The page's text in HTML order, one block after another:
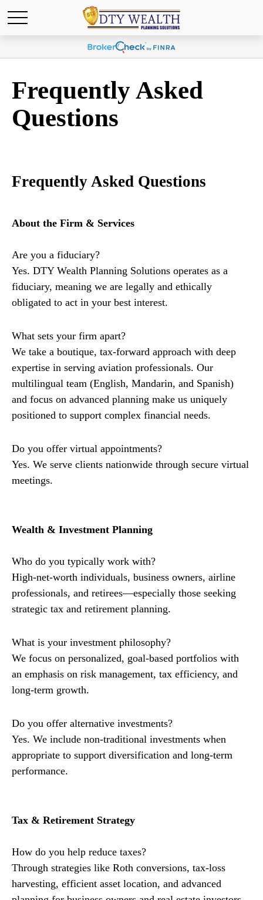
Frequently Asked
Questions
Frequently Asked Questions
About the Firm & Services
Are you a fiduciary?
Yes. DTY Wealth Planning Solutions operates as a
fiduciary, meaning we are legally and ethically
obligated to act in your best interest.
What sets your firm apart?
We take a boutique, tax-forward approach with deep
expertise in serving aviation professionals. Our
multilingual team (English, Mandarin, and Spanish)
and focus on advanced planning make us uniquely
positioned to support complex financial needs.
Do you offer virtual appointments?
Yes. We serve clients nationwide through secure virtual
meetings.
Wealth & Investment Planning
Who do you typically work with?
High-net-worth individuals, business owners, airline
professionals, and retirees—especially those seeking
strategic tax and retirement planning.
What is your investment philosophy?
We focus on personalized, goal-based portfolios with
an emphasis on risk management, tax efficiency, and
long-term growth.
Do you offer alternative investments?
Yes. We include non-traditional investments when
appropriate to support diversification and long-term
performance.
Tax & Retirement Strategy
How do you help reduce taxes?
Through strategies like Roth conversions, tax-loss
harvesting, efficient asset location, and advanced